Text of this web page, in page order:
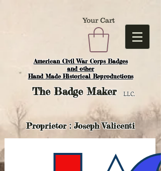
American Civil War Corps Badges
and other
Hand Made Historical Reproductions
Your Cart
TheBadge Maker LLC.
Proprietor : Joseph Valicenti